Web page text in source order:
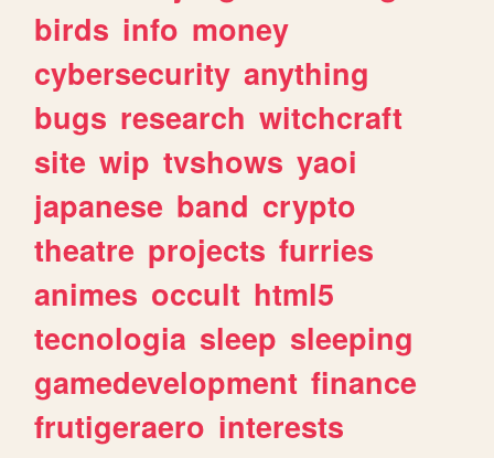
birds info money
cybersecurity anything
bugs research witchcraft
site wip tvshows yaoi
japanese band crypto
theatre projects furries
animes occult html5
tecnologia sleep sleeping
gamedevelopment finance
frutigeraero interests